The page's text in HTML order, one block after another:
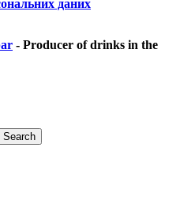
даних
- Producer of drinks in the
Search